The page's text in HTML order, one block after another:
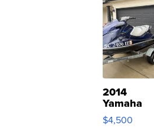
2014
Yamaha
VX Deluxe
$4,500